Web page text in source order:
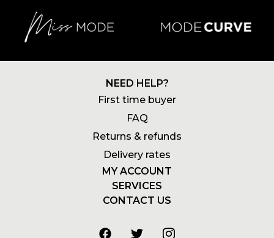
NEED HELP?
First time buyer
FAQ
Returns & refunds
Delivery rates
MY ACCOUNT
Login
Account
SERVICES
Newsletters
CONTACT US
info@stylemode.co.za